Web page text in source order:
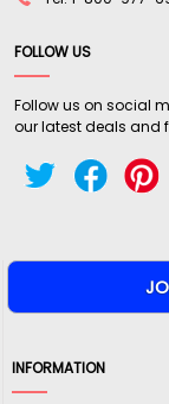
FOLLOW US
Follow us on social
our latest deals and
INFORMATION